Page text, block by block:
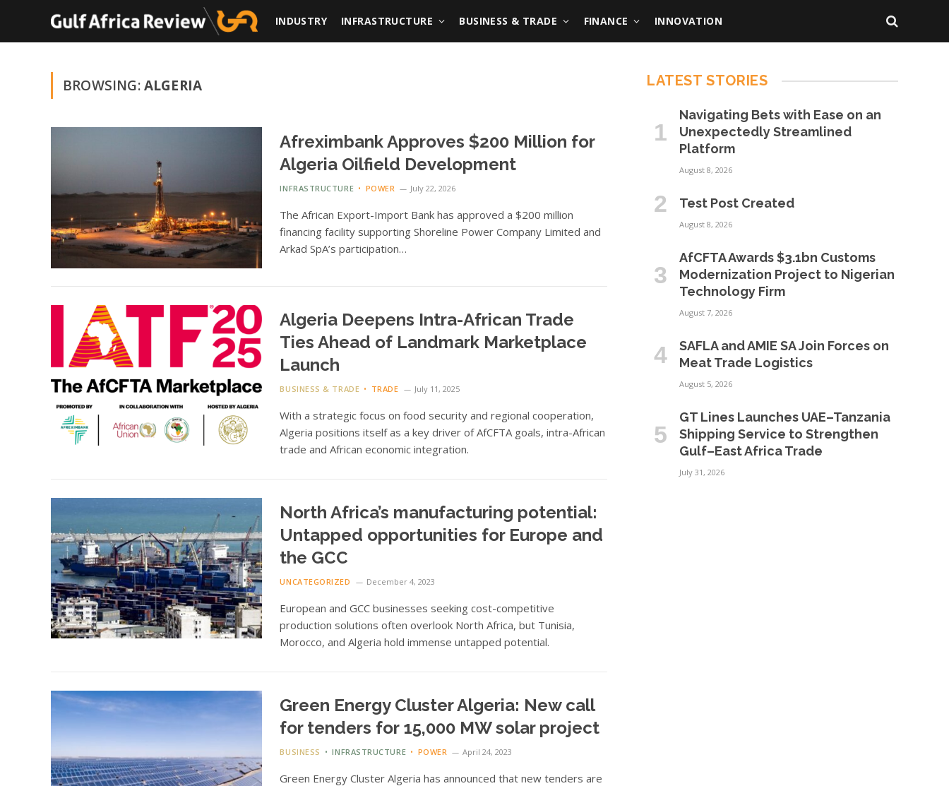
INDUSTRY INFRASTRUCTURE BUSINESS & TRADE FINANCE INNOVATION
BROWSING:ALGERIA
Afreximbank Approves $200 Million for
Algeria Oilfield Development
INFRASTRUCTURE POWER July 22, 2026
The African Export-Import Bank has approved a $200 million
financing facility supporting Shoreline Power Company Limited and
Arkad SpA’s participation…
Algeria Deepens Intra-African Trade
Ties Ahead of Landmark Marketplace
Launch
BUSINESS & TRADE TRADE July 11, 2025
With a strategic focus on food security and regional cooperation,
Algeria positions itself as a key driver of AfCFTA goals, intra-African
trade and African economic integration.
North Africa’s manufacturing potential:
Untapped opportunities for Europe and
the GCC
UNCATEGORIZED December 4, 2023
European and GCC businesses seeking cost-competitive
production solutions often overlook North Africa, but Tunisia,
Morocco, and Algeria hold immense untapped potential.
Green Energy Cluster Algeria: New call
for tenders for 15,000 MW solar project
BUSINESS INFRASTRUCTURE POWER April 24, 2023
Green Energy Cluster Algeria has announced that new tenders are
LATEST STORIES
Navigating Bets with Ease on an
Unexpectedly Streamlined
Platform
August 8, 2026
Test Post Created
August 8, 2026
AfCFTA Awards $3.1bn Customs
Modernization Project to Nigerian
Technology Firm
August 7, 2026
SAFLA and AMIE SA Join Forces on
Meat Trade Logistics
August 5, 2026
GT Lines Launches UAE–Tanzania
Shipping Service to Strengthen
Gulf–East Africa Trade
July 31, 2026